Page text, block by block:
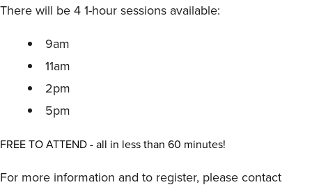
There will be 4 1-hour sessions available:
9am
11am
2pm
5pm
FREE TO ATTEND - all in less than 60 minutes!
For more information and to register, please contact